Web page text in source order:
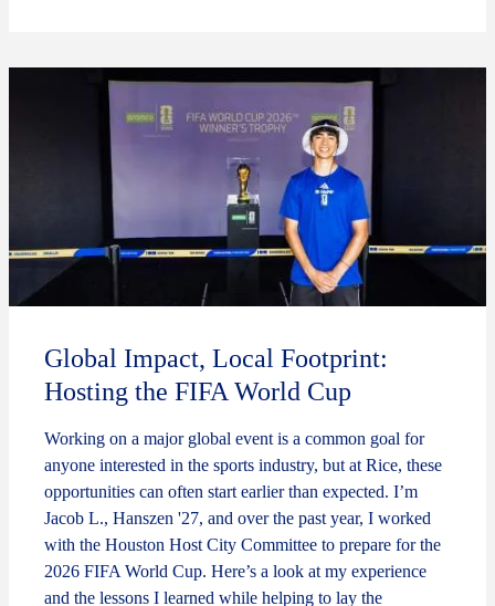
Global Impact, Local Footprint:
Hosting the FIFA World Cup
Working on a major global event is a common goal for
anyone interested in the sports industry, but at Rice, these
opportunities can often start earlier than expected. I’m
Jacob L., Hanszen '27, and over the past year, I worked
with the Houston Host City Committee to prepare for the
2026 FIFA World Cup. Here’s a look at my experience
and the lessons I learned while helping to lay the